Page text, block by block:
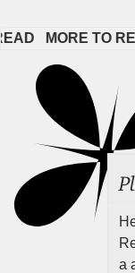
MORE TO
a